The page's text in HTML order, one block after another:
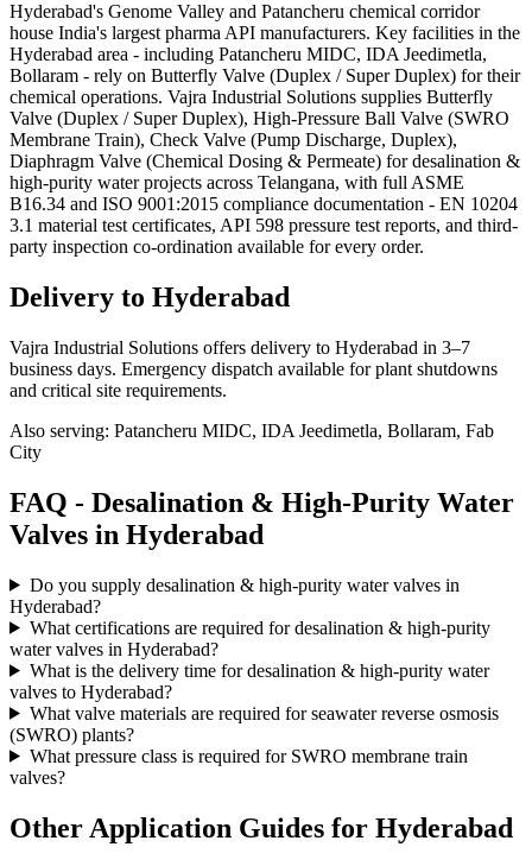
Hyderabad's Genome Valley and Patancheru chemical corridor
house India's largest pharma API manufacturers. Key facilities in the
Hyderabad area - including Patancheru MIDC, IDA Jeedimetla,
Bollaram - rely on Butterfly Valve (Duplex / Super Duplex) for their
chemical operations. Vajra Industrial Solutions supplies Butterfly
Valve (Duplex / Super Duplex), High-Pressure Ball Valve (SWRO
Membrane Train), Check Valve (Pump Discharge, Duplex),
Diaphragm Valve (Chemical Dosing & Permeate) for desalination &
high-purity water projects across Telangana, with full ASME
B16.34 and ISO 9001:2015 compliance documentation - EN 10204
3.1 material test certificates, API 598 pressure test reports, and third-
party inspection co-ordination available for every order.
Delivery to Hyderabad
Vajra Industrial Solutions offers delivery to Hyderabad in 3–7
business days. Emergency dispatch available for plant shutdowns
and critical site requirements.
Also serving: Patancheru MIDC, IDA Jeedimetla, Bollaram, Fab
City
FAQ - Desalination & High-Purity Water
Valves in Hyderabad
Do you supply desalination & high-purity water valves in
Hyderabad?
What certifications are required for desalination & high-purity
water valves in Hyderabad?
What is the delivery time for desalination & high-purity water
valves to Hyderabad?
What valve materials are required for seawater reverse osmosis
(SWRO) plants?
What pressure class is required for SWRO membrane train
valves?
Other Application Guides for Hyderabad